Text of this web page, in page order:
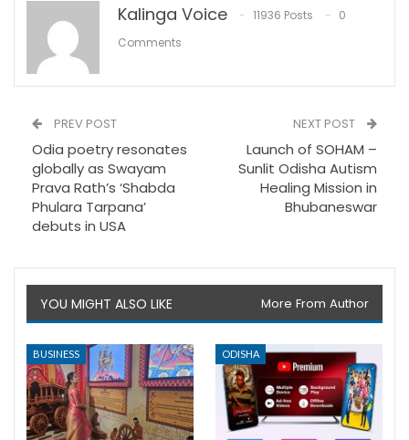
Kalinga Voice 11936 Posts
0
Comments
PREV POST
Odia poetry resonates
globally as Swayam
Prava Rath’s ‘Shabda
Phulara Tarpana’
debuts in USA
NEXT POST
Launch of SOHAM –
Sunlit Odisha Autism
Healing Mission in
Bhubaneswar
YOU MIGHT ALSO LIKE More From Author
BUSINESS ODISHA